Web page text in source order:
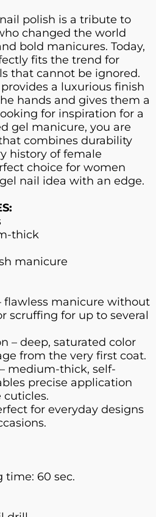
polish is a tribute to
changed the world
bold manicures. Today,
fits the trend for
that cannot be ignored.
a luxurious finish
hands and gives them a
for inspiration for a
gel manicure, you are
combines durability
history of female
choice for women
nail idea with an edge.
thick
manicure
flawless manicure without
scruffing for up to several
– deep, saturated color
from the very first coat.
medium-thick, self-
precise application
for everyday designs
time: 60 sec.